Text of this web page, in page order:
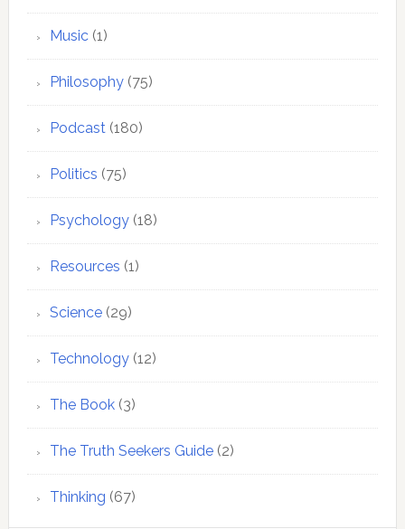
Music(1)
Philosophy(75)
Podcast(180)
Politics (75)
Psychology(18)
Resources (1)
Science(29)
Technology(12)
The Book(3)
The Truth Seekers Guide(2)
Thinking (67)